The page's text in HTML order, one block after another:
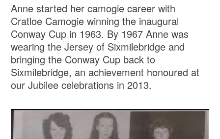
Anne started her camogie career with
Cratloe Camogie winning the inaugural
Conway Cup in 1963. By 1967 Anne was
wearing the Jersey of Sixmilebridge and
bringing the Conway Cup back to
Sixmilebridge, an achievement honoured at
our Jubilee celebrations in 2013.